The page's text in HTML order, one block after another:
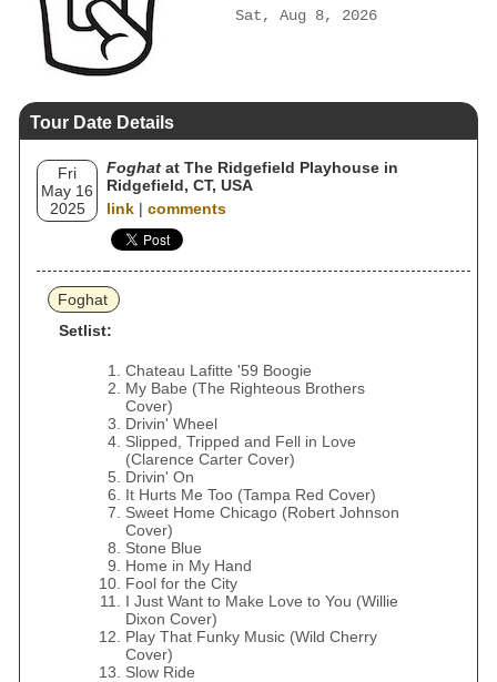
Sat, Aug 8, 2026
Tour Date Details
Fri
May 16
2025
Foghat at The Ridgefield Playhouse in
Ridgefield, CT, USA
link | comments
Foghat
Setlist:
Chateau Lafitte '59 Boogie
My Babe (The Righteous Brothers
Cover)
Drivin' Wheel
Slipped, Tripped and Fell in Love
(Clarence Carter Cover)
Drivin' On
It Hurts Me Too (Tampa Red Cover)
Sweet Home Chicago (Robert Johnson
Cover)
Stone Blue
Home in My Hand
Fool for the City
I Just Want to Make Love to You (Willie
Dixon Cover)
Play That Funky Music (Wild Cherry
Cover)
Slow Ride